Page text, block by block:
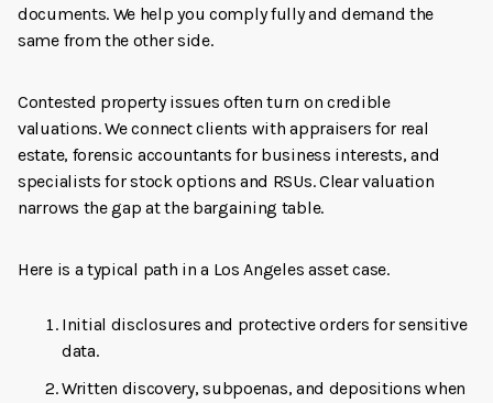
documents. We help you comply fully and demand the
same from the other side.
Contested property issues often turn on credible
valuations. We connect clients with appraisers for real
estate, forensic accountants for business interests, and
specialists for stock options and RSUs. Clear valuation
narrows the gap at the bargaining table.
Here is a typical path in a Los Angeles asset case.
Initial disclosures and protective orders for sensitive
data.
Written discovery, subpoenas, and depositions when